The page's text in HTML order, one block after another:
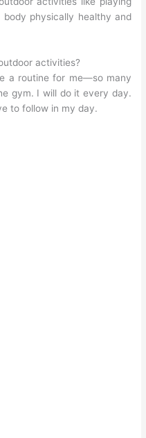
physically healthy and
activities?
a routine for me—so many
gym. I will do it every day.
to follow in my day.